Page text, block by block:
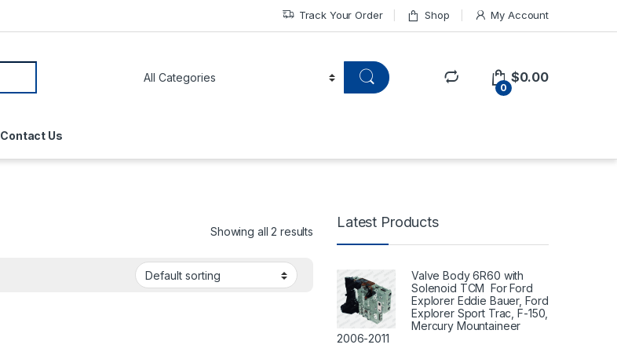
Track Your Order Shop My Account
0
$0.00
Contact Us
Showing all 2 results
Latest Products
Valve Body 6R60 with
Solenoid TCM For Ford
Explorer Eddie Bauer, Ford
Explorer Sport Trac, F-150,
Mercury Mountaineer
2006-2011